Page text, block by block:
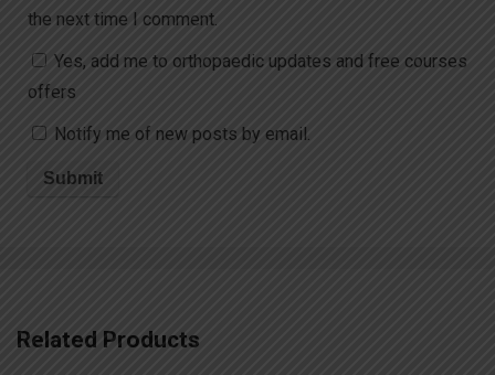
the next time I comment.
Yes, add me to orthopaedic updates and free courses
offers
Notify me of new posts by email.
Related Products